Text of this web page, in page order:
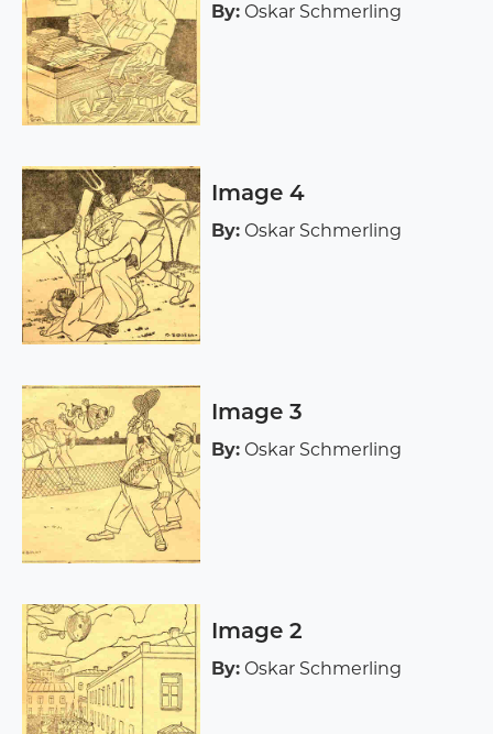
By: Oskar Schmerling
Image 4
By: Oskar Schmerling
Image 3
By: Oskar Schmerling
Image 2
By: Oskar Schmerling